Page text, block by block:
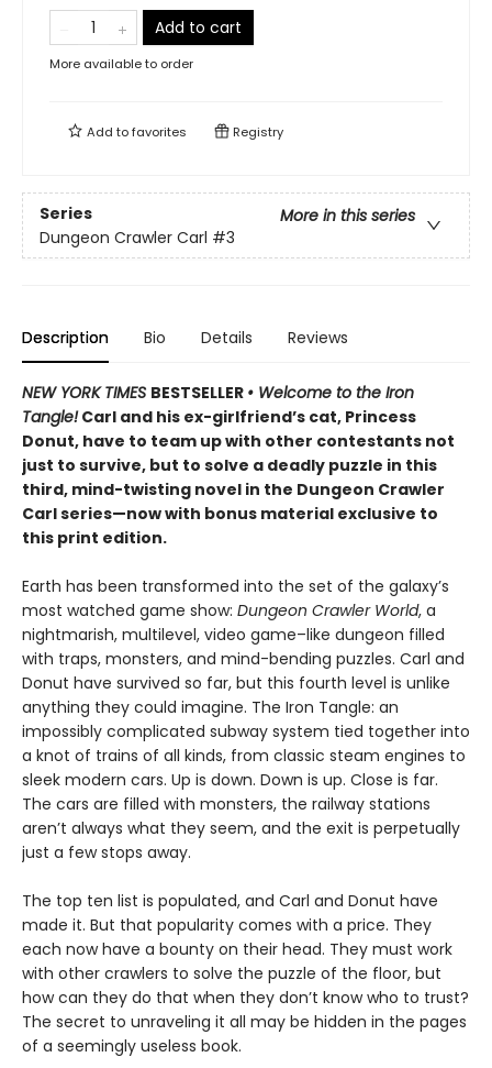
Add to cart
More available to order
Add tofavorites Registry
Series
More in this series
Dungeon Crawler Carl #3
Description Bio Details Reviews
NEW YORK TIMES BESTSELLER • Welcome to the Iron
Tangle!Carl and his ex-girlfriend’s cat, Princess
Donut, have to team up with other contestants not
just to survive, but to solve a deadly puzzle in this
third, mind-twisting novel in the Dungeon Crawler
Carl series—now with bonus material exclusive to
this print edition.
Earth has been transformed into the set of the galaxy’s
most watched game show: Dungeon Crawler World, a
nightmarish, multilevel, video game–like dungeon filled
with traps, monsters, and mind-bending puzzles. Carl and
Donut have survived so far, but this fourth level is unlike
anything they could imagine. The Iron Tangle: an
impossibly complicated subway system tied together into
a knot of trains of all kinds, from classic steam engines to
sleek modern cars. Up is down. Down is up. Close is far.
The cars are filled with monsters, the railway stations
aren’t always what they seem, and the exit is perpetually
just a few stops away.
The top ten list is populated, and Carl and Donut have
made it. But that popularity comes with a price. They
each now have a bounty on their head. They must work
with other crawlers to solve the puzzle of the floor, but
how can they do that when they don’t know who to trust?
The secret to unraveling it all may be hidden in the pages
of a seemingly useless book.